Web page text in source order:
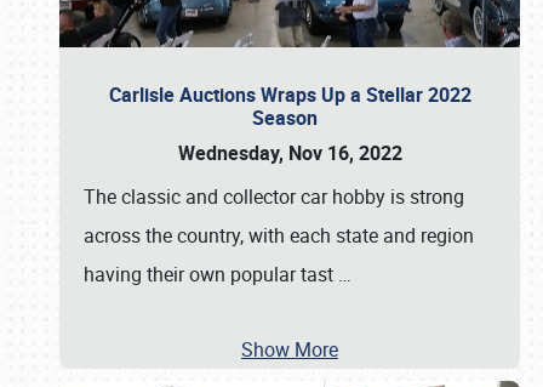
Carlisle Auctions Wraps Up a Stellar 2022
Season
Wednesday, Nov 16, 2022
The classic and collector car hobby is strong
across the country, with each state and region
having their own popular tast …
Show More